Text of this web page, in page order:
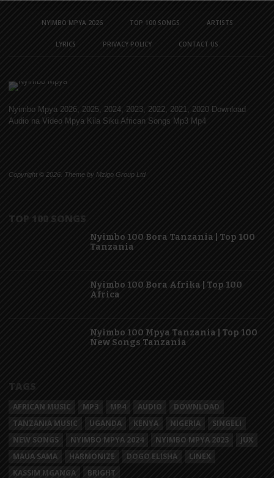
NYIMBO MPYA 2026 TOP 100 SONGS ARTISTS
LYRICS PRIVACY POLICY CONTACT US
Nyimbo Mpya 2026, 2025, 2024, 2023, 2022, 2021, 2020 Download
Audio na Video Mpya Kila Siku African Songs Mp3 Mp4
Copyright © 2026. Theme by Mzigo Group Ltd
TOP 100 SONGS
Nyimbo 100 Bora Tanzania | Top 100
Tanzania
Nyimbo 100 Bora Afrika | Top 100
Africa
Nyimbo 100 Mpya Tanzania | Top 100
New Songs Tanzania
TAGS
AFRICAN MUSIC MP3 MP4 AUDIO
DOWNLOAD
TANZANIA MUSIC
UGANDA KENYA NIGERIA
SINGELI
NEW SONGS
NYIMBO MPYA 2024 NYIMBO MPYA 2023
JUX
MAUA SAMA
HARMONIZE DOGO ELISHA
LINEX
KASSIM MGANGA
BRIGHT